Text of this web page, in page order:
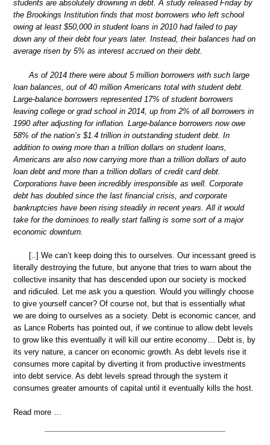
students are absolutely drowning in debt. A study released Friday by
the Brookings Institution finds that most borrowers who left school
owing at least $50,000 in student loans in 2010 had failed to pay
down any of their debt four years later. Instead, their balances had on
average risen by 5% as interest accrued on their debt.
As of 2014 there were about 5 million borrowers with such large
loan balances, out of 40 million Americans total with student debt.
Large-balance borrowers represented 17% of student borrowers
leaving college or grad school in 2014, up from 2% of all borrowers in
1990 after adjusting for inflation. Large-balance borrowers now owe
58% of the nation’s $1.4 trillion in outstanding student debt. In
addition to owing more than a trillion dollars on student loans,
Americans are also now carrying more than a trillion dollars of auto
loan debt and more than a trillion dollars of credit card debt.
Corporations have been incredibly irresponsible as well. Corporate
debt has doubled since the last financial crisis, and corporate
bankruptcies have been rising steadily in recent years. All it would
take for the dominoes to really start falling is some sort of a major
economic downturn.
[..] We can’t keep doing this to ourselves. Our incessant greed is
literally destroying the future, but anyone that tries to warn about the
collective insanity that has descended upon our society is mocked
and ridiculed. Let me ask you a question. Would you willingly choose
to give yourself cancer? Of course not, but that is essentially what
we are doing to ourselves as a society. Debt is economic cancer, and
as Lance Roberts has pointed out, if we continue to allow debt levels
to grow like this eventually it will kill our entire economy… Debt is, by
its very nature, a cancer on economic growth. As debt levels rise it
consumes more capital by diverting it from productive investments
into debt service. As debt levels spread through the system it
consumes greater amounts of capital until it eventually kills the host.
Read more …